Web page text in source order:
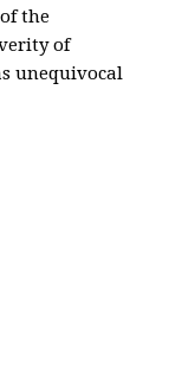
the
of
unequivocal